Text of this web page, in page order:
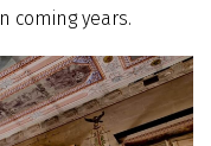
coming years.